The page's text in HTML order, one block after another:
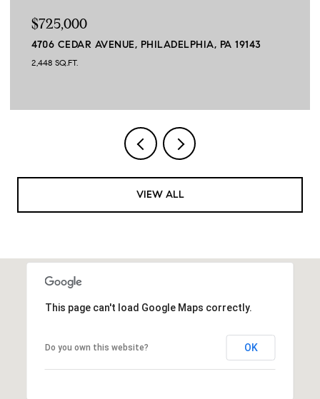
$725,000
4706 CEDAR AVENUE, PHILADELPHIA, PA 19143
2,448 SQ.FT.
VIEW ALL
This page can't load Google Maps correctly.
Do you own this website? OK